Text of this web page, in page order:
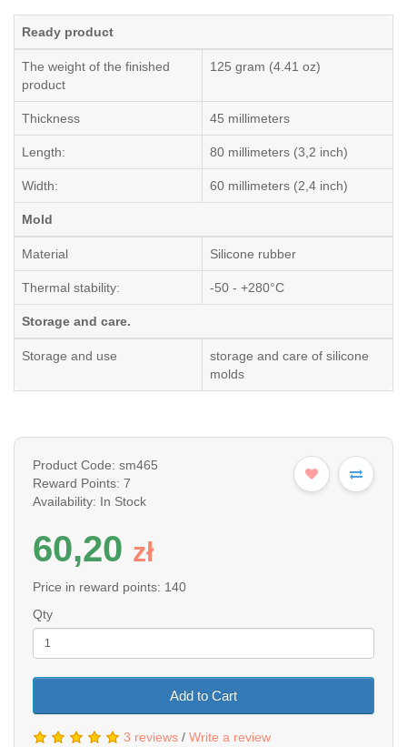
Ready product
The weight of the finished
product
125 gram (4.41 oz)
Thickness 45 millimeters
Length: 80 millimeters (3,2 inch)
Width: 60 millimeters (2,4 inch)
Mold
Material Silicone rubber
Thermal stability: -50 - +280°C
Storage and care.
Storage and use
storage and care of silicone
molds
Product Code: sm465
Reward Points: 7
Availability: In Stock
60,20 zł
Price in reward points: 140
Qty
Add to Cart
3 reviews / Write a review